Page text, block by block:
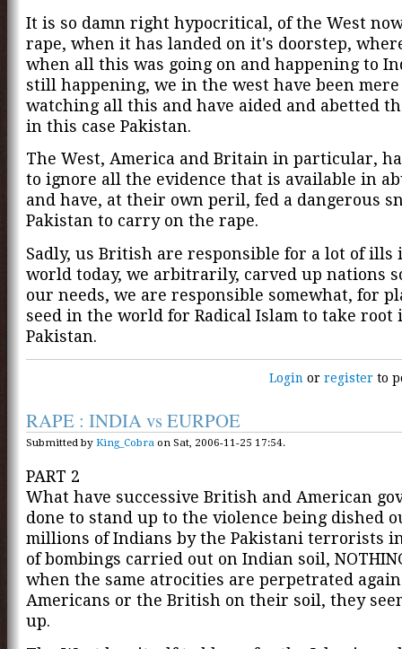
It is so damn right hypocritical, of the West
rape, when it has landed on it's doorstep,
when all this was going on and happening to
still happening, we in the west have been
watching all this and have aided and abetted
in this case Pakistan.
The West, America and Britain in particular,
to ignore all the evidence that is available in
and have, at their own peril, fed a dangerous
Pakistan to carry on the rape.
Sadly, us British are responsible for a lot of ills
world today, we arbitrarily, carved up nations
our needs, we are responsible somewhat, for
seed in the world for Radical Islam to take root
Pakistan.
Login orregister to
RAPE : INDIA vs EURPOE
Submitted by King_Cobra on Sat, 2006-11-25 17:54.
PART 2
What have successive British and American
done to stand up to the violence being dished
millions of Indians by the Pakistani terrorists
of bombings carried out on Indian soil,
when the same atrocities are perpetrated
Americans or the British on their soil, they
up.